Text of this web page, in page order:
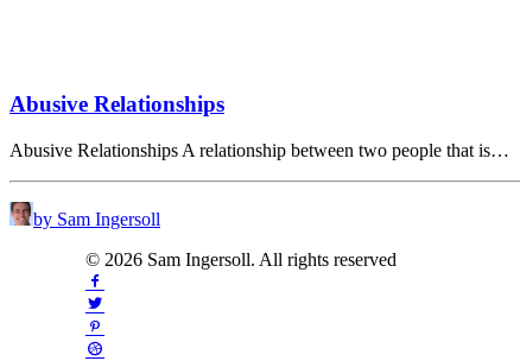
Abusive Relationships
Abusive Relationships A relationship between two people that is…
by Sam Ingersoll
© 2026 Sam Ingersoll. All rights reserved